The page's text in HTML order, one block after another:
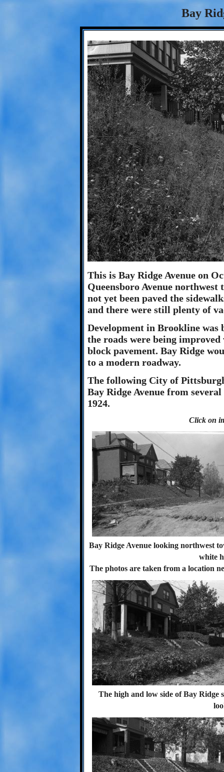
Bay
This is Bay Ridge Avenue on
Queensboro Avenue northwest
not yet been paved the
and there were still plenty of
Development in Brookline was
the roads were being
block pavement. Bay Ridge
to a modern roadway.
The following City of
Bay Ridge Avenue from
1924.
Click on
Bay Ridge Avenue looking northwest
white
The photos are taken from a location
The high and low side of Bay Ridge